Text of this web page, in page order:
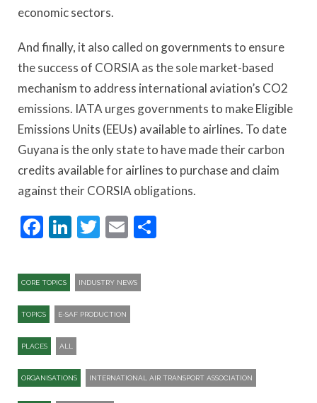
economic sectors.
And finally, it also called on governments to ensure
the success of CORSIA as the sole market-based
mechanism to address international aviation’s CO2
emissions. IATA urges governments to make Eligible
Emissions Units (EEUs) available to airlines. To date
Guyana is the only state to have made their carbon
credits available for airlines to purchase and claim
against their CORSIA obligations.
Facebook
LinkedIn
Twitter
Email
CORE TOPICS INDUSTRY NEWS
TOPICS E-SAF PRODUCTION
PLACES ALL
ORGANISATIONS INTERNATIONAL AIR TRANSPORT ASSOCIATION